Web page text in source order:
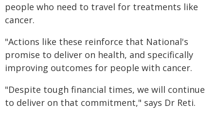
people who need to travel for treatments like
cancer.
"Actions like these reinforce that National's
promise to deliver on health, and specifically
improving outcomes for people with cancer.
"Despite tough financial times, we will continue
to deliver on that commitment," says Dr Reti.